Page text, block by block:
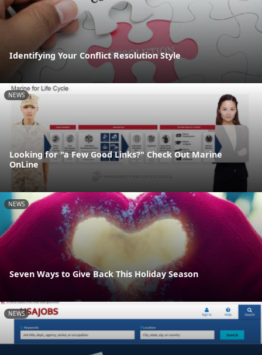
Identifying Your Conflict Resolution Style
NEWS
Looking for "a Few Good Links?" Check Out Marine
OnLine
NEWS
Seven Ways to Give Back This Holiday Season
NEWS